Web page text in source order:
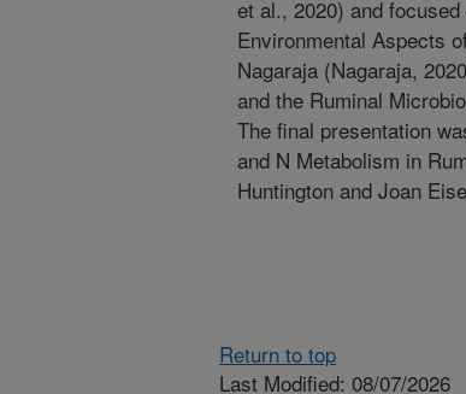
et al., 2020) and
Environmental Aspects
Nagaraja (Nagaraja,
and the Ruminal
The final presentation
and N Metabolism in
Huntington and Joan
Return to top
Last Modified: 08/07/2026